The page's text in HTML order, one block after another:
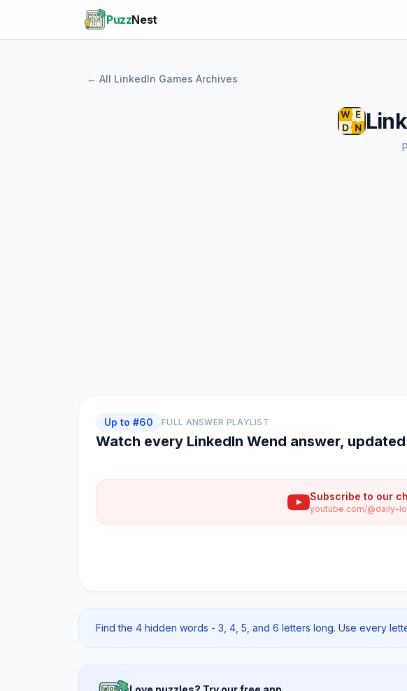
PuzzNest
← All LinkedIn Games Archives
Up to #60 FULL ANSWER PLAYLIST
Watch every LinkedIn Wend answer,
Subscribe to our
youtube.com/@daily-
Find the 4 hidden words - 3, 4, 5, and 6 letters long. Use every